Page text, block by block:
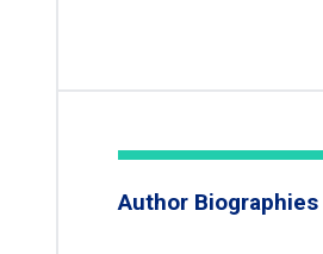
Author Biographies